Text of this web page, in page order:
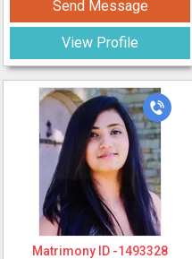
Send Message
View Profile
Matrimony ID -1493328